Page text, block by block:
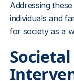
Addressing
individuals and
for society as a
Societal